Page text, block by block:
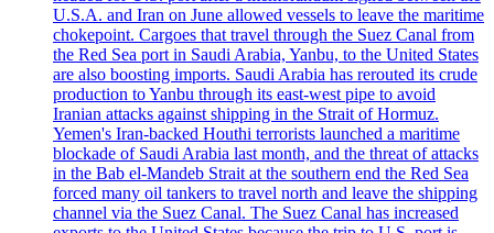
U.S.A. and Iran on June allowed vessels to leave the maritime
chokepoint. Cargoes that travel through the Suez Canal from
the Red Sea port in Saudi Arabia, Yanbu, to the United States
are also boosting imports. Saudi Arabia has rerouted its crude
production to Yanbu through its east-west pipe to avoid
Iranian attacks against shipping in the Strait of Hormuz.
Yemen's Iran-backed Houthi terrorists launched a maritime
blockade of Saudi Arabia last month, and the threat of attacks
in the Bab el-Mandeb Strait at the southern end the Red Sea
forced many oil tankers to travel north and leave the shipping
channel via the Suez Canal. The Suez Canal has increased